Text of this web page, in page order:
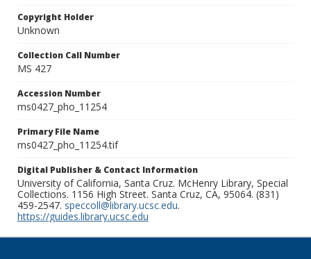
Copyright Holder
Unknown
Collection Call Number
MS 427
Accession Number
ms0427_pho_11254
Primary File Name
ms0427_pho_11254.tif
Digital Publisher & Contact Information
University of California, Santa Cruz. McHenry Library, Special
Collections. 1156 High Street. Santa Cruz, CA, 95064. (831)
459-2547. speccoll@library.ucsc.edu.
https://guides.library.ucsc.edu